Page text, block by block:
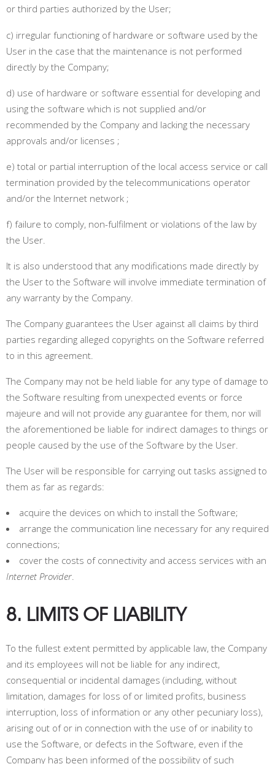
or third parties authorized by the User;
c) irregular functioning of hardware or software used by the
User in the case that the maintenance is not performed
directly by the Company;
d) use of hardware or software essential for developing and
using the software which is not supplied and/or
recommended by the Company and lacking the necessary
approvals and/or licenses ;
e) total or partial interruption of the local access service or call
termination provided by the telecommunications operator
and/or the Internet network ;
f) failure to comply, non-fulfilment or violations of the law by
the User.
It is also understood that any modifications made directly by
the User to the Software will involve immediate termination of
any warranty by the Company.
The Company guarantees the User against all claims by third
parties regarding alleged copyrights on the Software referred
to in this agreement.
The Company may not be held liable for any type of damage to
the Software resulting from unexpected events or force
majeure and will not provide any guarantee for them, nor will
the aforementioned be liable for indirect damages to things or
people caused by the use of the Software by the User.
The User will be responsible for carrying out tasks assigned to
them as far as regards:
acquire the devices on which to install the Software;
arrange the communication line necessary for any required
connections;
cover the costs of connectivity and access services with an
Internet Provider
8. LIMITS OF LIABILITY
To the fullest extent permitted by applicable law, the Company
and its employees will not be liable for any indirect,
consequential or incidental damages (including, without
limitation, damages for loss of or limited profits, business
interruption, loss of information or any other pecuniary loss),
arising out of or in connection with the use of or inability to
use the Software, or defects in the Software, even if the
Company has been informed of the possibility of such